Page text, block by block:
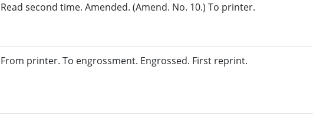
Read second time. Amended. (Amend. No. 10.) To printer.
From printer. To engrossment. Engrossed. First reprint.